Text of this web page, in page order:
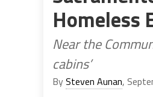
Homeless
Near the
cabins’
BySteven Aunan,